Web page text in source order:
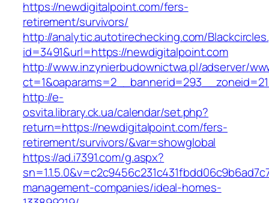
https://newdigitalpoint.com/fers-
retirement/survivors/
http://analytic.autotirechecking.com/
id=3491&url=https://newdigitalpoint.com
http://www.inzynierbudownictwa.pl/adserver/
http://e-
osvita.library.ck.ua/calendar/set.php?
return=https://newdigitalpoint.com/fers-
retirement/survivors/&var=showglobal
https://ad.i7391.com/g.aspx?
management-companies/ideal-homes-